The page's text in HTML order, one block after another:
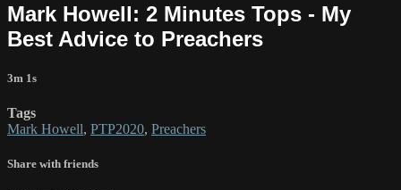
Mark Howell: 2 Minutes Tops - My
Best Advice to Preachers
3m 1s
Tags
Mark Howell, PTP2020, Preachers
Share with friends